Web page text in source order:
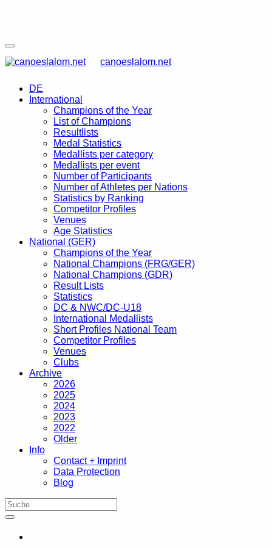
canoeslalom.net
DE
International
Champions of the Year
List of Champions
Resultlists
Medal Statistics
Medallists per category
Medallists per event
Number of Participants
Number of Athletes per Nations
Statistics by Ranking
Competitor Profiles
Venues
Age Statistics
National (GER)
Champions of the Year
National Champions (FRG/GER)
National Champions (GDR)
Result Lists
Statistics
DC & NWC/DC-U18
International Medallists
Short Profiles National Team
Competitor Profiles
Venues
Clubs
Archive
2026
2025
2024
2023
2022
Older
Info
Contact + Imprint
Data Protection
Blog